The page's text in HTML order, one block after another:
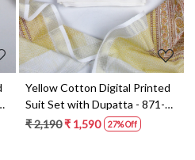
Yellow Cotton Digital Printed
Suit Set with Dupatta - 871-
ANO1211-2D
₹ 2,190₹ 1,590 27% Off